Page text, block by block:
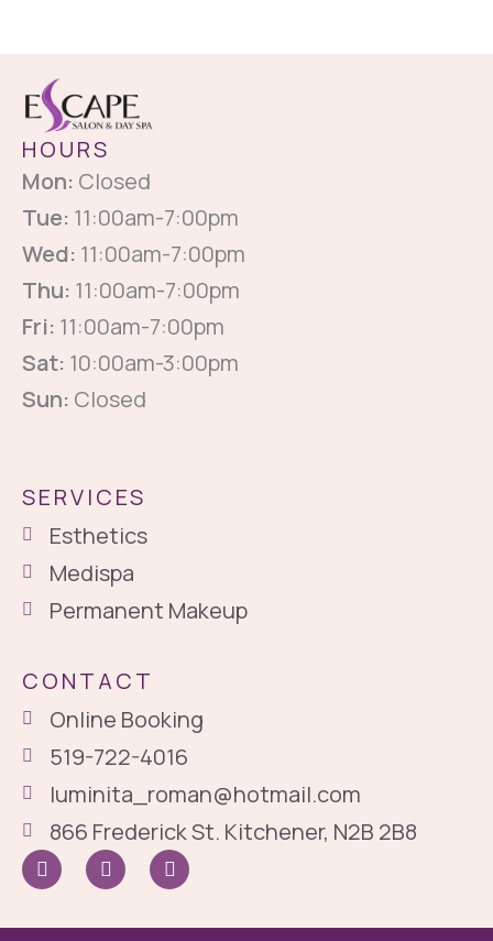
HOURS
Mon: Closed
Tue: 11:00am-7:00pm
Wed: 11:00am-7:00pm
Thu: 11:00am-7:00pm
Fri: 11:00am-7:00pm
Sat: 10:00am-3:00pm
Sun: Closed
SERVICES
Esthetics
Medispa
Permanent Makeup
CONTACT
Online Booking
519-722-4016
luminita_roman@hotmail.com
866 Frederick St. Kitchener, N2B 2B8
I
c
o
I
n
s
G
o
o